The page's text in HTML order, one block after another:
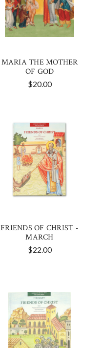
MARIA THE MOTHER
OF GOD
$20.00
FRIENDS OF CHRIST -
MARCH
$22.00